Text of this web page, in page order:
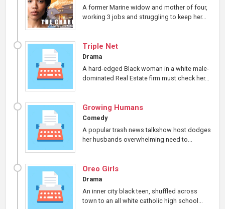
A former Marine widow and mother of four,
working 3 jobs and struggling to keep her...
Triple Net
Drama
A hard-edged Black woman in a white male-
dominated Real Estate firm must check her...
Growing Humans
Comedy
A popular trash news talkshow host dodges
her husbands overwhelming need to...
Oreo Girls
Drama
An inner city black teen, shuffled across
town to an all white catholic high school...